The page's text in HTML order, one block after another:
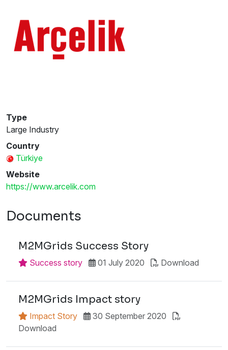
Type
Large Industry
Country
Türkiye
Website
https://www.arcelik.com
Documents
M2MGrids Success Story
Success story 01 July 2020 Download
M2MGrids Impact story
Impact Story
30 September 2020
Download